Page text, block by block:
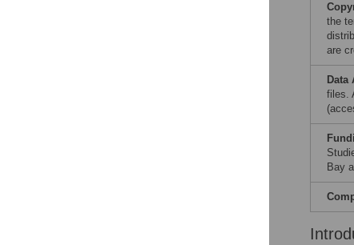
the
are
Data
files.
Bay